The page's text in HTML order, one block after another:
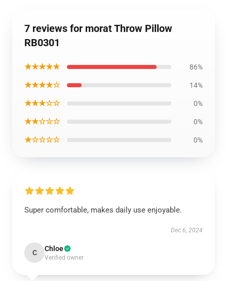
7 reviews for morat Throw Pillow
RB0301
★★★★★ 86%
★★★★☆ 14%
★★★☆☆ 0%
★★☆☆☆ 0%
★☆☆☆☆ 0%
Super comfortable, makes daily use enjoyable.
Dec 6, 2024
C Chloe
Verified owner